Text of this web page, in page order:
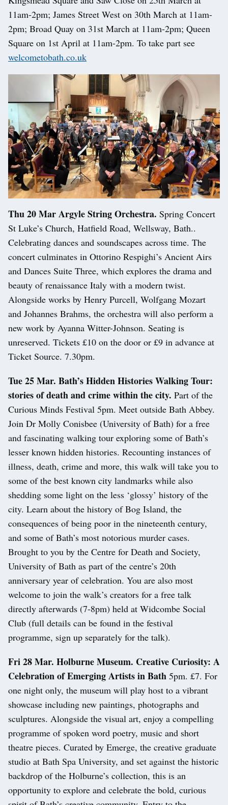
11am-2pm; James Street West on 30th March at 11am-
2pm; Broad Quay on 31st March at 11am-2pm; Queen
Square on 1st April at 11am-2pm. To take part see
welcometobath.co.uk
Thu 20 Mar Argyle String Orchestra. Spring Concert
St Luke’s Church, Hatfield Road, Wellsway, Bath..
Celebrating dances and soundscapes across time. The
concert culminates in Ottorino Respighi’s Ancient Airs
and Dances Suite Three, which explores the drama and
beauty of renaissance Italy with a modern twist.
Alongside works by Henry Purcell, Wolfgang Mozart
and Johannes Brahms, the orchestra will also perform a
new work by Ayanna Witter-Johnson. Seating is
unreserved. Tickets £10 on the door or £9 in advance at
Ticket Source. 7.30pm.
Tue 25 Mar. Bath’s Hidden Histories Walking Tour:
stories of death and crime within the city. Part of the
Curious Minds Festival 5pm. Meet outside Bath Abbey.
Join Dr Molly Conisbee (University of Bath) for a free
and fascinating walking tour exploring some of Bath’s
lesser known hidden histories. Recounting instances of
illness, death, crime and more, this walk will take you to
some of the best known city landmarks while also
shedding some light on the less ‘glossy’ history of the
city. Learn about the history of Bog Island, the
consequences of being poor in the nineteenth century,
and some of Bath’s most notorious murder cases.
Brought to you by the Centre for Death and Society,
University of Bath as part of the centre’s 20th
anniversary year of celebration. You are also most
welcome to join the walk’s creators for a free talk
directly afterwards (7-8pm) held at Widcombe Social
Club (full details can be found in the festival
programme, sign up separately for the talk).
Fri 28 Mar. Holburne Museum. Creative Curiosity: A
Celebration of Emerging Artists in Bath 5pm. £7. For
one night only, the museum will play host to a vibrant
showcase including new paintings, photographs and
sculptures. Alongside the visual art, enjoy a compelling
programme of spoken word poetry, music and short
theatre pieces. Curated by Emerge, the creative graduate
studio at Bath Spa University, and set against the historic
backdrop of the Holburne’s collection, this is an
opportunity to explore and celebrate the bold, curious